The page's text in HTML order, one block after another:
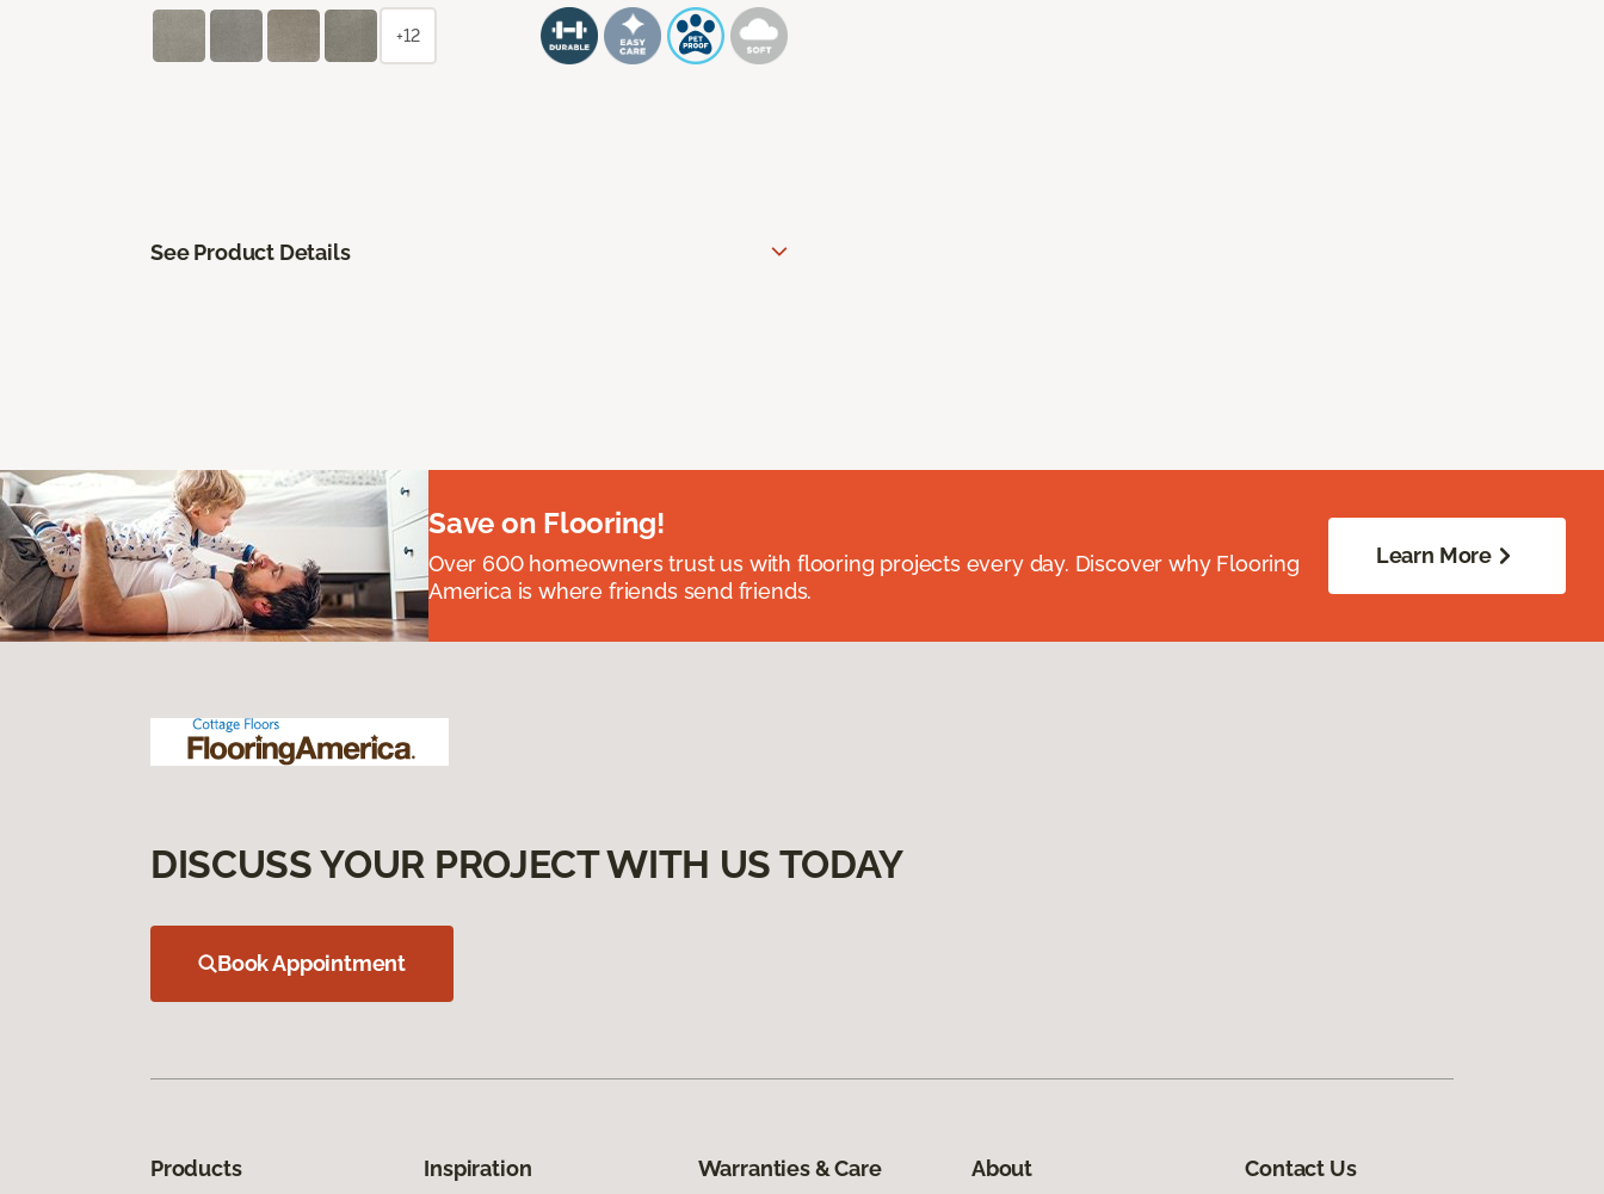
+12
See Product Details
Save on Flooring!
Over 600 homeowners trust us with flooring projects every day. Discover why Flooring
America is where friends send friends.
Learn More
DISCUSS YOUR PROJECT WITH US TODAY
Book Appointment
Products Inspiration Warranties & Care About Contact Us